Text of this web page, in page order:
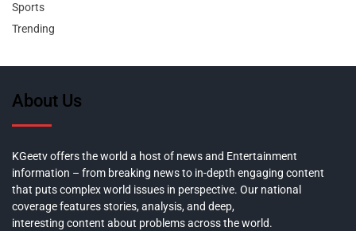
Sports
Trending
About Us
KGeetv offers the world a host of news and Entertainment
information – from breaking news to in-depth engaging content
that puts complex world issues in perspective. Our national
coverage features stories, analysis, and deep,
interesting content about problems across the world.